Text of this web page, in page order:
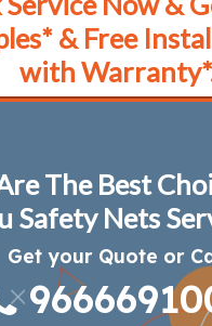
& Free
with
The Best
Safety Nets
Get your Quote or